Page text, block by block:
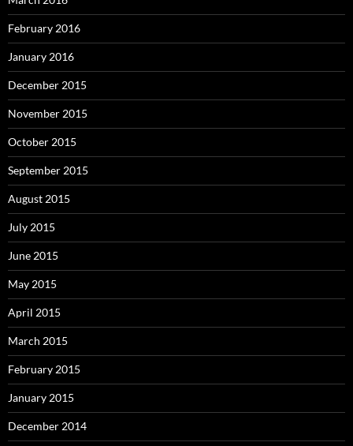
February 2016
January 2016
December 2015
November 2015
October 2015
September 2015
August 2015
July 2015
June 2015
May 2015
April 2015
March 2015
February 2015
January 2015
December 2014